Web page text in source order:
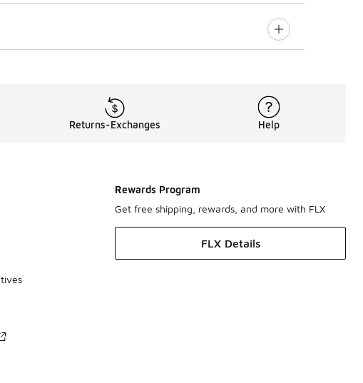
Returns-Exchanges Help
Rewards Program
Get free shipping, rewards, and more with FLX
FLX Details